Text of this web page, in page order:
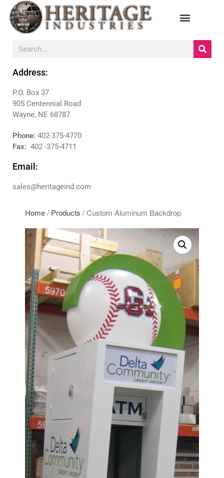
PANELS
SURROUNDS
TOPPERS
SECURITY GATES
ABOUT US
EMPLOYMENT
EMPLOYMENT APPLICATION
VIDEOS
CONTACT US
Search
Address:
P.O. Box 37
905 Centennial Road
Wayne, NE 68787
Phone: 402-375-4770
Fax: 402 -375-4711
Email:
sales@heritageind.com
Home/ Products / Custom Aluminum Backdrop